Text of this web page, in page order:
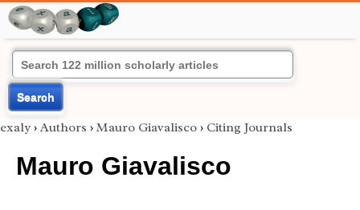
Search
exaly › Authors › Mauro Giavalisco › Citing Journals
Mauro Giavalisco